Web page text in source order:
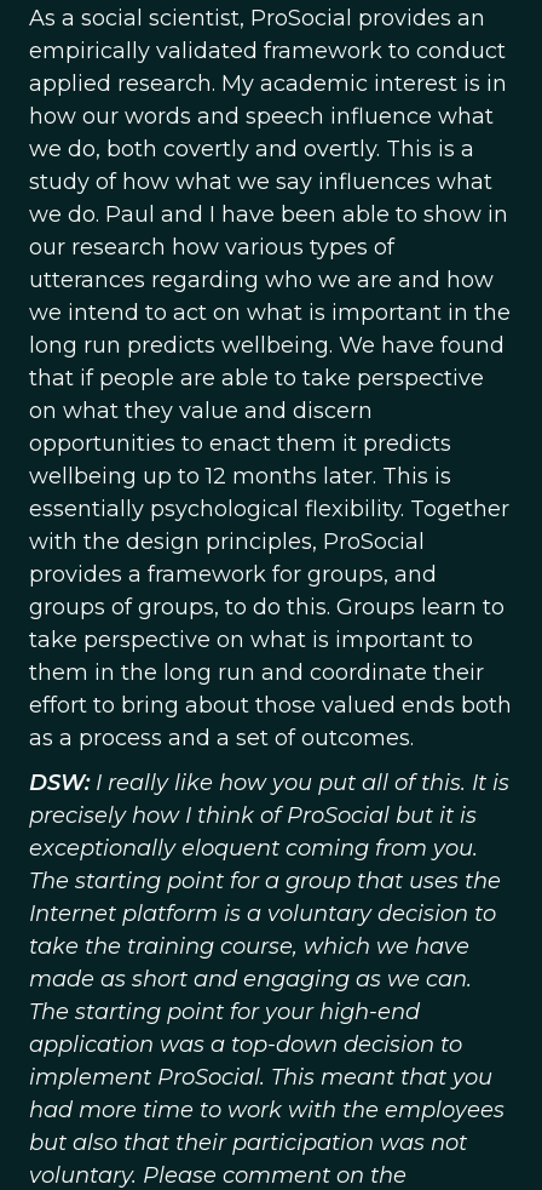
As a social scientist, ProSocial provides an
empirically validated framework to conduct
applied research. My academic interest is in
how our words and speech influence what
we do, both covertly and overtly. This is a
study of how what we say influences what
we do. Paul and I have been able to show in
our research how various types of
utterances regarding who we are and how
we intend to act on what is important in the
long run predicts wellbeing. We have found
that if people are able to take perspective
on what they value and discern
opportunities to enact them it predicts
wellbeing up to 12 months later. This is
essentially psychological flexibility. Together
with the design principles, ProSocial
provides a framework for groups, and
groups of groups, to do this. Groups learn to
take perspective on what is important to
them in the long run and coordinate their
effort to bring about those valued ends both
as a process and a set of outcomes.
DSW:I really like how you put all of this. It is
precisely how I think of ProSocial but it is
exceptionally eloquent coming from you.
The starting point for a group that uses the
Internet platform is a voluntary decision to
take the training course, which we have
made as short and engaging as we can.
The starting point for your high-end
application was a top-down decision to
implement ProSocial. This meant that you
had more time to work with the employees
but also that their participation was not
voluntary. Please comment on the